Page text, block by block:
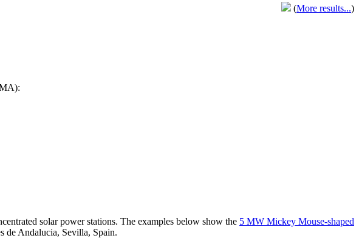
(More results...)
solar power stations. The examples below show the 5 MW Mickey Mouse-shaped
de Andalucia, Sevilla, Spain.